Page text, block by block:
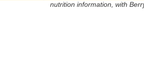
nutrition information, with